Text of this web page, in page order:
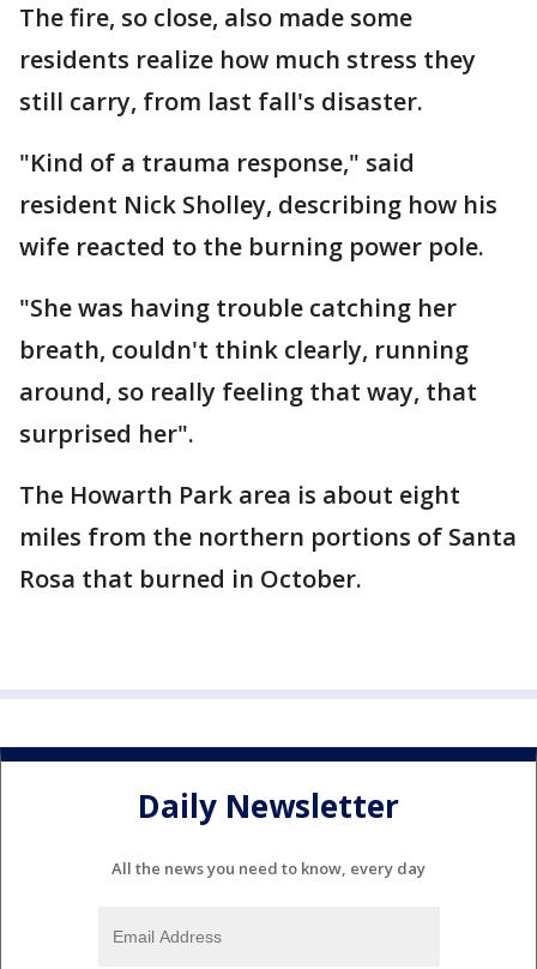
The fire, so close, also made some
residents realize how much stress they
still carry, from last fall's disaster.
"Kind of a trauma response," said
resident Nick Sholley, describing how his
wife reacted to the burning power pole.
"She was having trouble catching her
breath, couldn't think clearly, running
around, so really feeling that way, that
surprised her".
The Howarth Park area is about eight
miles from the northern portions of Santa
Rosa that burned in October.
Daily Newsletter
All the news you need to know, every day